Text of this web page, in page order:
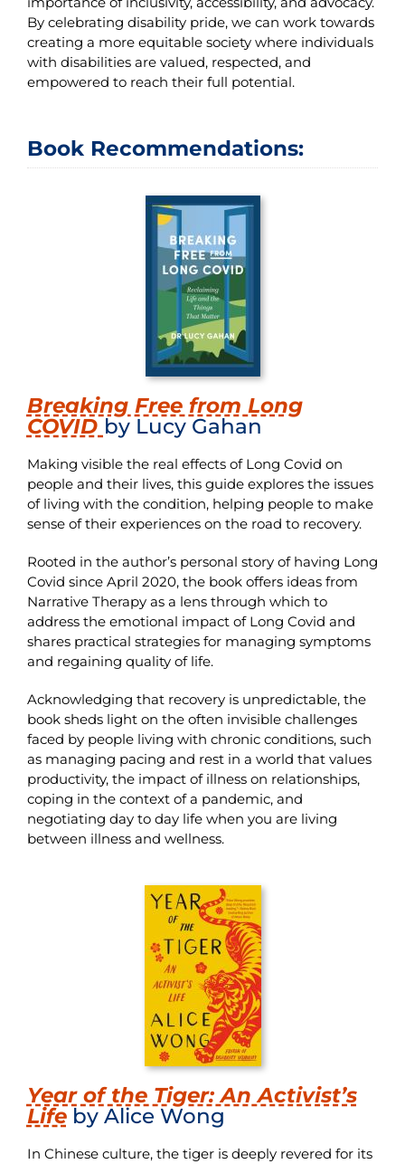
By celebrating disability pride, we can work towards
creating a more equitable society where individuals
with disabilities are valued, respected, and
empowered to reach their full potential.
Book Recommendations:
Breaking Free from Long
COVIDby Lucy Gahan
Making visible the real effects of Long Covid on
people and their lives, this guide explores the issues
of living with the condition, helping people to make
sense of their experiences on the road to recovery.
Rooted in the author’s personal story of having Long
Covid since April 2020, the book offers ideas from
Narrative Therapy as a lens through which to
address the emotional impact of Long Covid and
shares practical strategies for managing symptoms
and regaining quality of life.
Acknowledging that recovery is unpredictable, the
book sheds light on the often invisible challenges
faced by people living with chronic conditions, such
as managing pacing and rest in a world that values
productivity, the impact of illness on relationships,
coping in the context of a pandemic, and
negotiating day to day life when you are living
between illness and wellness.
Year of the Tiger: An Activist’s
Lifeby Alice Wong
In Chinese culture, the tiger is deeply revered for its